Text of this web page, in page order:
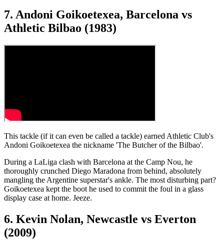
7. Andoni Goikoetexea, Barcelona vs
Athletic Bilbao (1983)
This tackle (if it can even be called a tackle) earned Athletic Club's
Andoni Goikoetexea the nickname 'The Butcher of the Bilbao'.
During a LaLiga clash with Barcelona at the Camp Nou, he
thoroughly crunched Diego Maradona from behind, absolutely
mangling the Argentine superstar's ankle. The most disturbing part?
Goikoetexea kept the boot he used to commit the foul in a glass
display case at home. Jeeze.
6. Kevin Nolan, Newcastle vs Everton
(2009)